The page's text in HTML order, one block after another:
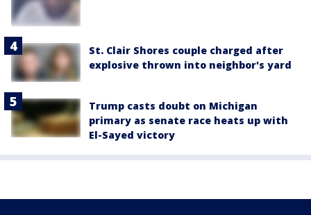
St. Clair Shores couple charged after
explosive thrown into neighbor's yard
Trump casts doubt on Michigan
primary as senate race heats up with
El-Sayed victory